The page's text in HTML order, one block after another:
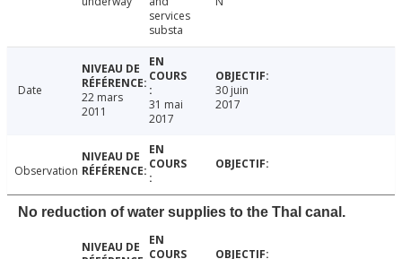
services
substa
Date
22 mars
2011
31 mai
2017
30 juin
2017
Observation
No reduction of water supplies to the Thal canal.